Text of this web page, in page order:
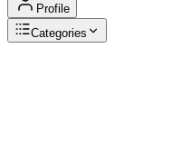
Profile
Categories